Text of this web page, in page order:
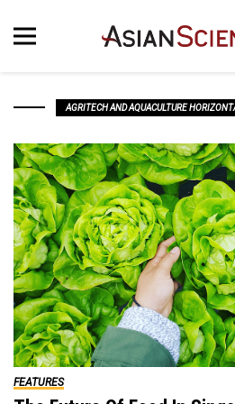
AGRITECH AND AQUACULTURE
FEATURES